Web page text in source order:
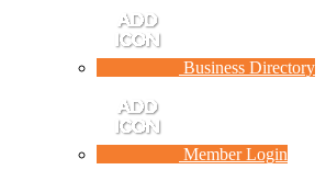
Business Directory
Member Login